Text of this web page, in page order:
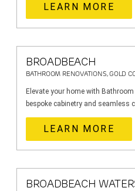
LEARN MORE
BROADBEACH
BATHROOM RENOVATIONS, GOLD
Elevate your home with
bespoke cabinetry and seamless
LEARN MORE
BROADBEACH